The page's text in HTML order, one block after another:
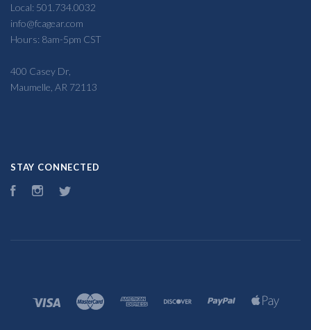
Local: 501.734.0032
info@fcagear.com
Hours: 8am-5pm CST
400 Casey Dr,
Maumelle, AR 72113
STAY CONNECTED
FacebookInstagram